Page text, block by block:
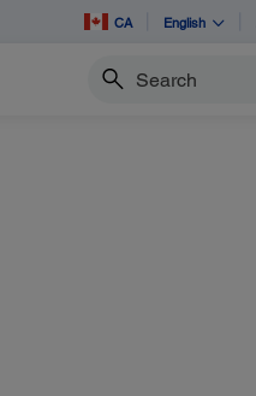
CA English
Search